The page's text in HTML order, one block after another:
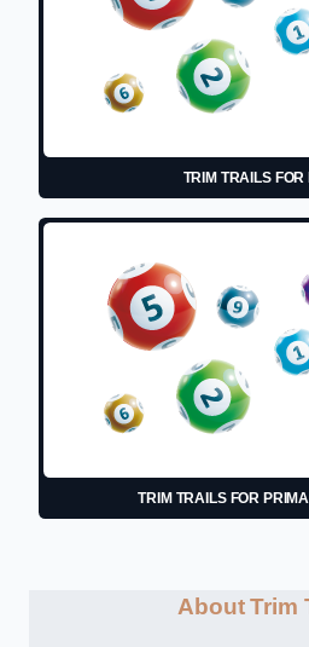
TRIM TRAILS
TRIM TRAILS FOR
About Trim